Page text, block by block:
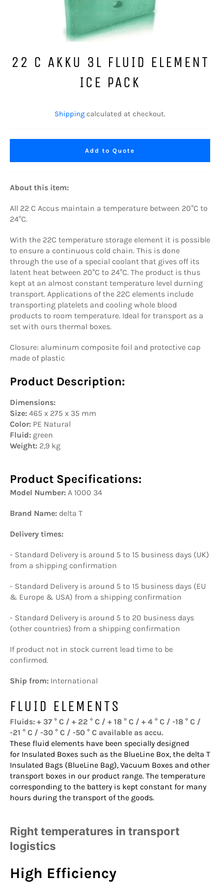
22 C AKKU 3L FLUID ELEMENT
ICE PACK
price
Shipping calculated at checkout.
Add to Quote
About this item:
All 22 C Accus maintain a temperature between 20°C to
24°C.
With the 22C temperature storage element it is possible
to ensure a continuous cold chain. This is done
through the use of a special coolant that gives off its
latent heat between 20°C to 24°C. The product is thus
kept at an almost constant temperature level durning
transport. Applications of the 22C elements include
transporting platelets and cooling whole blood
products to room temperature. Ideal for transport as a
set with ours thermal boxes.
Closure: aluminum composite foil and protective cap
made of plastic
Product Description:
Dimensions:
Size: 465 x 275 x 35 mm
Color: PE Natural
Fluid: green
Weight: 2,9 kg
Product Specifications:
Model Number: A 1000 34
Brand Name: delta T
Delivery times:
- Standard Delivery is around 5 to 15 business days (UK)
from a shipping confirmation
- Standard Delivery is around 5 to 15 business days (EU
& Europe & USA) from a shipping confirmation
- Standard Delivery is around 5 to 20 business days
(other countries) from a shipping confirmation
If product not in stock current lead time to be
confirmed.
Ship from: International
FLUID ELEMENTS
Fluids: + 37 ° C / + 22 ° C / + 18 ° C / + 4 ° C / -18 ° C /
-21 ° C / -30 ° C / -50 ° C available as accu.
These fluid elements have been specially designed
for Insulated Boxes such as the BlueLine Box, the delta T
Insulated Bags (BlueLine Bag), Vacuum Boxes and other
transport boxes in our product range. The temperature
corresponding to the battery is kept constant for many
hours during the transport of the goods.
Right temperatures in transport
logistics
High Efficiency